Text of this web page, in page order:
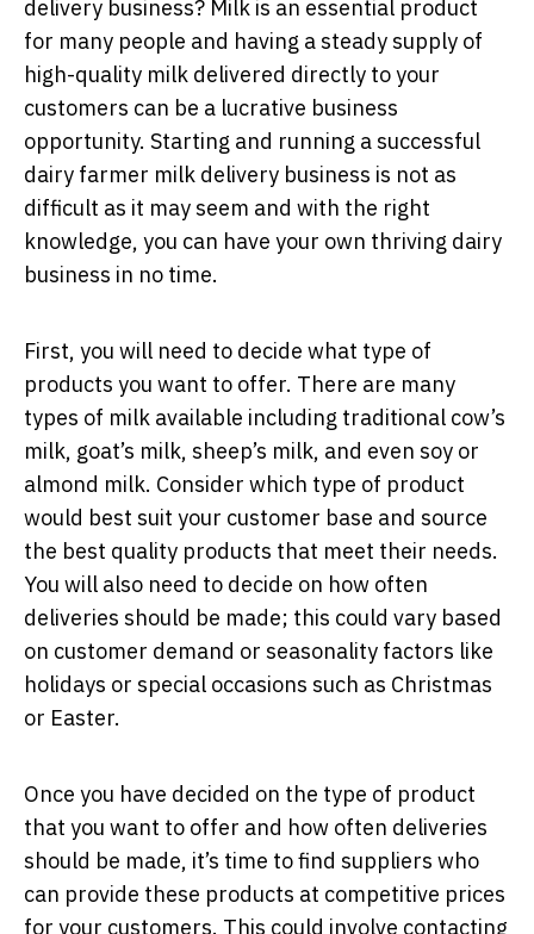
delivery business? Milk is an essential product
for many people and having a steady supply of
high-quality milk delivered directly to your
customers can be a lucrative business
opportunity. Starting and running a successful
dairy farmer milk delivery business is not as
difficult as it may seem and with the right
knowledge, you can have your own thriving dairy
business in no time.
First, you will need to decide what type of
products you want to offer. There are many
types of milk available including traditional cow’s
milk, goat’s milk, sheep’s milk, and even soy or
almond milk. Consider which type of product
would best suit your customer base and source
the best quality products that meet their needs.
You will also need to decide on how often
deliveries should be made; this could vary based
on customer demand or seasonality factors like
holidays or special occasions such as Christmas
or Easter.
Once you have decided on the type of product
that you want to offer and how often deliveries
should be made, it’s time to find suppliers who
can provide these products at competitive prices
for your customers. This could involve contacting